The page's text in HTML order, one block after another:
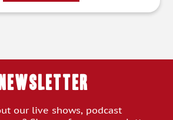
Newsletter
our live shows, podcast